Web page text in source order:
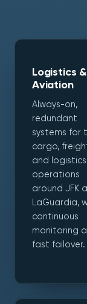
Logistics &
Aviation
Always-on,
redundant
systems for
cargo,
and logistics
operations
around JFK
LaGuardia,
continuous
monitoring
fast failover.